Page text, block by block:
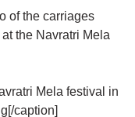
of the carriages
the Navratri Mela
Mela festival in
caption]